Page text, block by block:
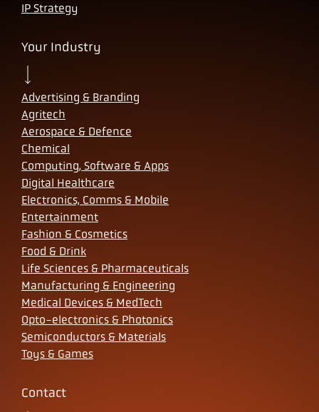
IP Strategy
Your Industry
Advertising & Branding
Agritech
Aerospace & Defence
Chemical
Computing, Software & Apps
Digital Healthcare
Electronics, Comms & Mobile
Entertainment
Fashion & Cosmetics
Food & Drink
Life Sciences & Pharmaceuticals
Manufacturing & Engineering
Medical Devices & MedTech
Opto-electronics & Photonics
Semiconductors & Materials
Toys & Games
Contact